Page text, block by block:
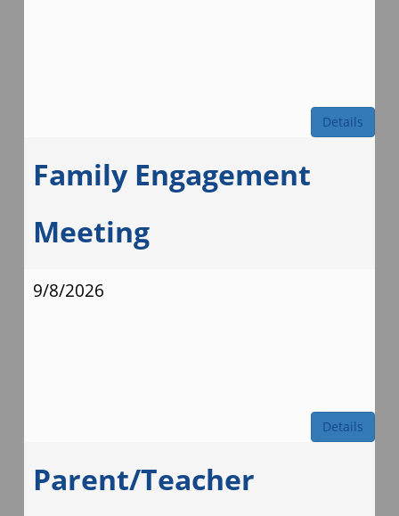
Details
Family Engagement
Meeting
9/8/2026
Details
Parent/Teacher